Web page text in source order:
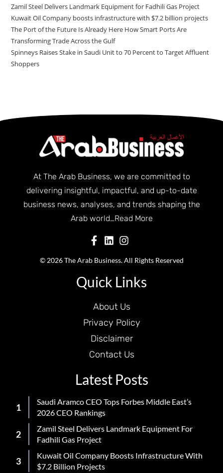
Zamil Steel Delivers Landmark Equipment for Fadhili Gas Project
Kuwait Oil Company boosts infrastructure with $7.2 billion projects
The Port of the Future Is Already Here How Smart Ports Are
Transforming Trade Across the Gulf
Spinneys Raises Stake in Saudi Unit to 70 Percent to Target Affluent
Shoppers
At The Arab Business, we are committed to
delivering insightful, impactful, and up-to-date
business news, analyses, and trends shaping the
Arab world…Read More
© 2026 The Arab Business. All Rights Reserved
Quick Links
About Us
Privacy Policy
Disclaimer
Contact Us
Latest Posts
Saudi Aramco CEO Tops Forbes Middle East’s
2026 CEO Rankings
Zamil Steel Delivers Landmark Equipment For
Fadhili Gas Project
Kuwait Oil Company Boosts Infrastructure With
$7.2 Billion Projects